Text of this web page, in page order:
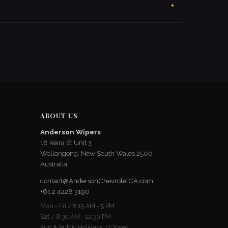
ABOUT US
Anderson Wipers
18 Keira St Unit 3
Wollongong, New South Wales 2500
Australia
contact@AndersonChevroletCA.com
+61 2 4228 3190
Mon - Fri / 8:15 AM - 5 PM
Sat / 8:30 AM - 12:30 PM